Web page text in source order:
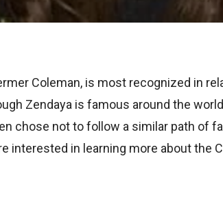
Coleman, is most recognized in
Zendaya is famous around the
chose not to follow a similar path of
interested in learning more about the